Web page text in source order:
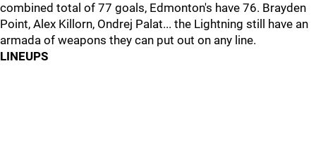
combined total of 77 goals, Edmonton's have 76. Brayden
Point, Alex Killorn, Ondrej Palat... the Lightning still have an
armada of weapons they can put out on any line.
LINEUPS